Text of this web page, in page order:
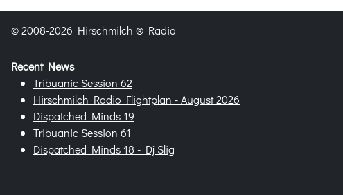
© 2008-2026 Hirschmilch ® Radio
Recent News
Tribuanic Session 62
Hirschmilch Radio Flightplan - August 2026
Dispatched Minds 19
Tribuanic Session 61
Dispatched Minds 18 - Dj Slig